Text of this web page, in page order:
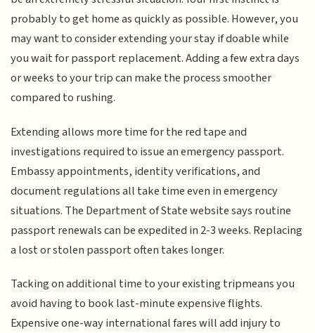
probably to get home as quickly as possible. However, you
may want to consider extending your stay if doable while
you wait for passport replacement. Adding a few extra days
or weeks to your trip can make the process smoother
compared to rushing.
Extending allows more time for the red tape and
investigations required to issue an emergency passport.
Embassy appointments, identity verifications, and
document regulations all take time even in emergency
situations. The Department of State website says routine
passport renewals can be expedited in 2-3 weeks. Replacing
a lost or stolen passport often takes longer.
Tacking on additional time to your existing tripmeans you
avoid having to book last-minute expensive flights.
Expensive one-way international fares will add injury to